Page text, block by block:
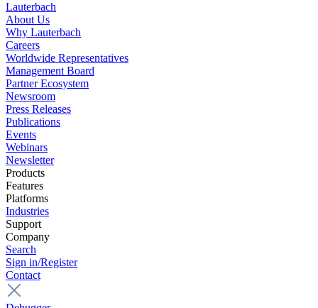
Lauterbach
About Us
Why Lauterbach
Careers
Worldwide Representatives
Management Board
Partner Ecosystem
Newsroom
Press Releases
Publications
Events
Webinars
Newsletter
Products
Features
Platforms
Industries
Support
Company
Search
Sign in/Register
Contact